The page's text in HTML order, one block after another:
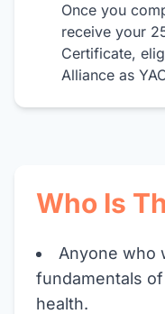
Once you
receive your
Certificate,
Alliance as
Who Is
Anyone who
fundamentals
health.